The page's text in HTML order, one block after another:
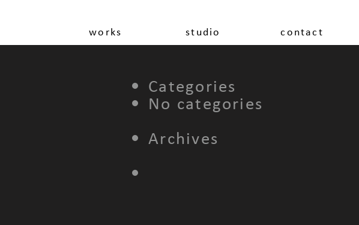
works studio contact
Categories
No categories
Archives